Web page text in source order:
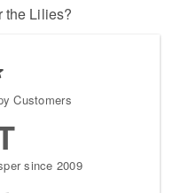
the Lilies?
Customers
since 2009